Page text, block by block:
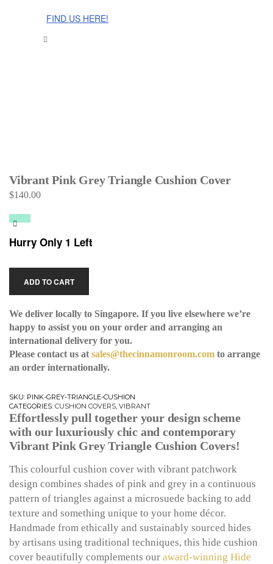
FIND US HERE!
Vibrant Pink Grey Triangle Cushion Cover
$140.00
Hurry Only 1 Left
ADD TO CART
We deliver locally to Singapore. If you live elsewhere we’re
happy to assist you on your order and arranging an
international delivery for you.
Please contact us at sales@thecinnamonroom.com to arrange
an order internationally.
SKU: PINK-GREY-TRIANGLE-CUSHION
CATEGORIES: CUSHION COVERS, VIBRANT
Effortlessly pull together your design scheme
with our luxuriously chic and contemporary
Vibrant Pink Grey Triangle Cushion Covers!
This colourful cushion cover with vibrant patchwork
design combines shades of pink and grey in a continuous
pattern of triangles against a microsuede backing to add
texture and something unique to your home décor.
Handmade from ethically and sustainably sourced hides
by artisans using traditional techniques, this hide cushion
cover beautifully complements our award-winning Hide